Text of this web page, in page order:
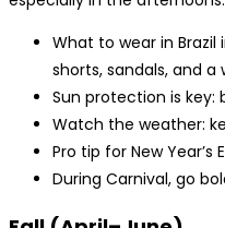
What to wear in
shorts, sandals, and
Sun protection is key:
Watch the weather:
Pro tip for New
During Carnival, go